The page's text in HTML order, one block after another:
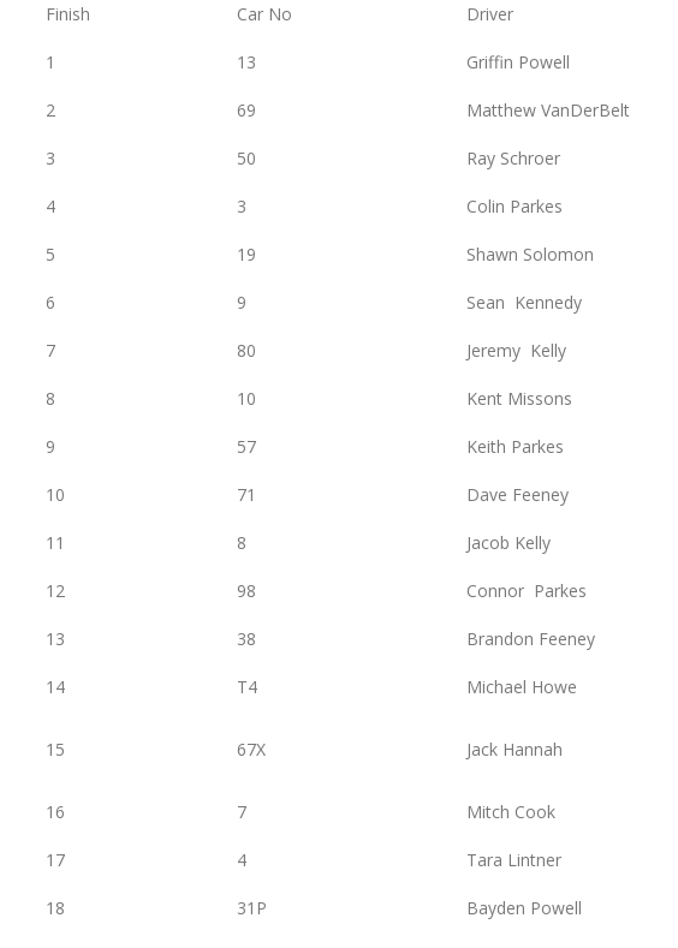
Finish Car No Driver
1 13 Griffin Powell
2 69 Matthew VanDerBelt
3 50 Ray Schroer
4 3 Colin Parkes
5 19 Shawn Solomon
6 9 Sean Kennedy
7 80 Jeremy Kelly
8 10 Kent Missons
9 57 Keith Parkes
10 71 Dave Feeney
11 8 Jacob Kelly
12 98 Connor Parkes
13 38 Brandon Feeney
14 T4 Michael Howe
15 67X Jack Hannah
16 7 Mitch Cook
17 4 Tara Lintner
18 31P Bayden Powell